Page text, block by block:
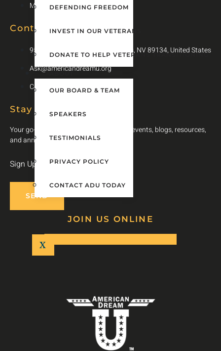
DEFENDING FREEDOM
INVEST IN OUR VETERANS
DONATE TO HELP VETERANS TRANSITIONING
OUR BOARD & TEAM
SPEAKERS
TESTIMONIALS
PRIVACY POLICY
CONTACT ADU TODAY
X
MilSpouse Transition Guide
Contact Info
9505 Hillwood Dr #100, Las Vegas, NV 89134, United States
Ask@americandreamu.org
Contact Us
Stay Up To Date
Your go-to source for timely updates on events, blogs, resources,
and announcements.
Sign Up For Our Newsletter
SEND
JOIN US ONLINE
Facebook-f